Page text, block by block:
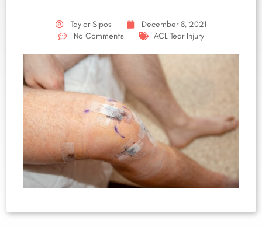
Taylor Sipos
December 8, 2021
No Comments
ACL Tear Injury